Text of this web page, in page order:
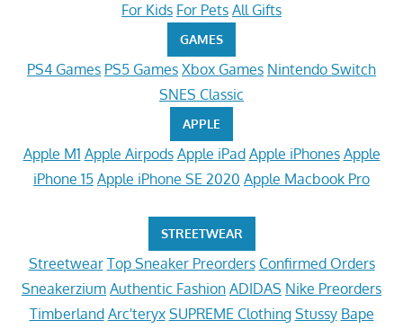
For Kids For Pets All Gifts
GAMES
PS4 Games PS5 Games Xbox Games Nintendo Switch
SNES Classic
APPLE
Apple M1 Apple Airpods Apple iPad Apple iPhones Apple
iPhone 15 Apple iPhone SE 2020 Apple Macbook Pro
STREETWEAR
Streetwear Top Sneaker Preorders Confirmed Orders
Sneakerzium Authentic Fashion ADIDAS Nike Preorders
Timberland Arc'teryx SUPREME Clothing Stussy Bape